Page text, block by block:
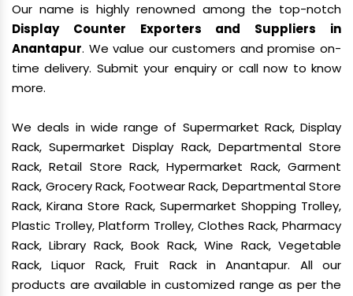
Our name is highly renowned among the top-notch
Display Counter Exporters and Suppliers in
Anantapur. We value our customers and promise on-
time delivery. Submit your enquiry or call now to know
more.
We deals in wide range of Supermarket Rack, Display
Rack, Supermarket Display Rack, Departmental Store
Rack, Retail Store Rack, Hypermarket Rack, Garment
Rack, Grocery Rack, Footwear Rack, Departmental Store
Rack, Kirana Store Rack, Supermarket Shopping Trolley,
Plastic Trolley, Platform Trolley, Clothes Rack, Pharmacy
Rack, Library Rack, Book Rack, Wine Rack, Vegetable
Rack, Liquor Rack, Fruit Rack in Anantapur. All our
products are available in customized range as per the